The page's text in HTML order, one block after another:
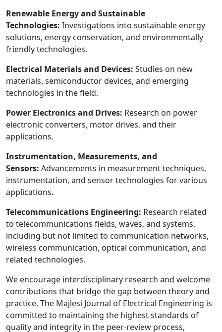
Renewable Energy and Sustainable
Technologies: Investigations into sustainable energy
solutions, energy conservation, and environmentally
friendly technologies.
Electrical Materials and Devices: Studies on new
materials, semiconductor devices, and emerging
technologies in the field.
Power Electronics and Drives: Research on power
electronic converters, motor drives, and their
applications.
Instrumentation, Measurements, and
Sensors: Advancements in measurement techniques,
instrumentation, and sensor technologies for various
applications.
Telecommunications Engineering: Research related
to telecommunications fields, waves, and systems,
including but not limited to communication networks,
wireless communication, optical communication, and
related technologies.
We encourage interdisciplinary research and welcome
contributions that bridge the gap between theory and
practice. The Majlesi Journal of Electrical Engineering is
committed to maintaining the highest standards of
quality and integrity in the peer-review process,